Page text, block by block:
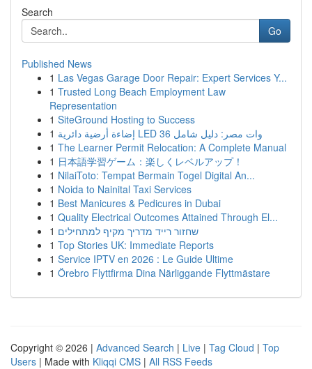
Search
Go
Published News
1 Las Vegas Garage Door Repair: Expert Services Y...
1 Trusted Long Beach Employment Law
Representation
1 SiteGround Hosting to Success
1
إضاءة أرضية دائرية LED 36 وات مصر: دليل شامل
1 The Learner Permit Relocation: A Complete Manual
1 日本語学習ゲーム：楽しくレベルアップ！
1 NilaiToto: Tempat Bermain Togel Digital An...
1 Noida to Nainital Taxi Services
1 Best Manicures & Pedicures in Dubai
1 Quality Electrical Outcomes Attained Through El...
1 שחזור רייד מדריך מקיף למתחילים
1 Top Stories UK: Immediate Reports
1 Service IPTV en 2026 : Le Guide Ultime
1 Örebro Flyttfirma Dina Närliggande Flyttmästare
Copyright © 2026 | Advanced Search | Live | Tag Cloud | Top
Users | Made with Kliqqi CMS | All RSS Feeds